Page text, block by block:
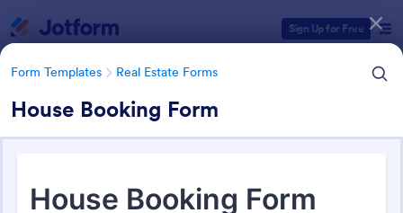
Sign Up for Free
Form Templates Real Estate Forms
House Booking Form
Form Templates Real Estate Forms
Form Templates Categories